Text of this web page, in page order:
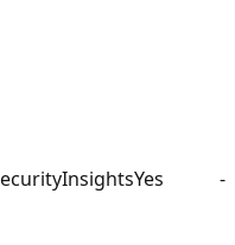
Yes -